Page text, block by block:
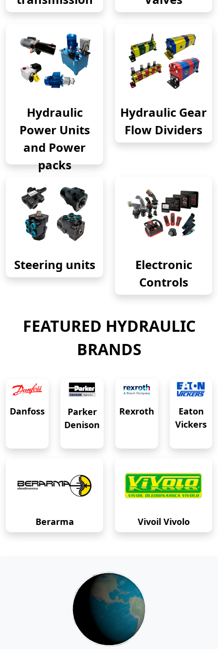
Hydraulic
Power Units
and Power
packs
Hydraulic Gear
Flow Dividers
Steering units
Electronic
Controls
FEATURED HYDRAULIC
BRANDS
Danfoss
Parker
Denison
Rexroth
Eaton
Vickers
Berarma Vivoil Vivolo